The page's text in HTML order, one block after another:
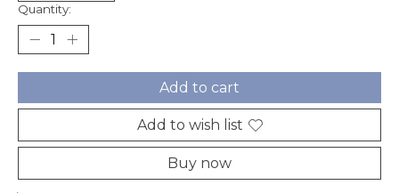
Quantity:
Add to cart
Add to wish list
Buy now